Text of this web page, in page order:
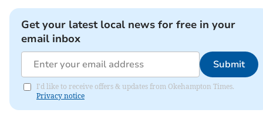
Get your latest local news for free in your
email inbox
Submit
I'd like to receive offers & updates from Okehampton Times.
Privacy notice